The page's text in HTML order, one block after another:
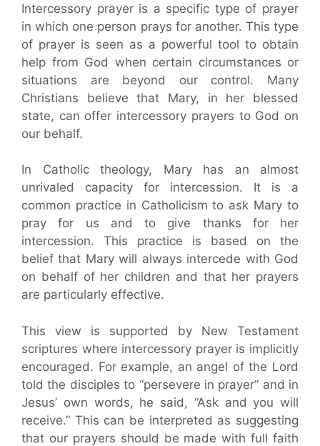
Intercessory prayer is a specific type of prayer
in which one person prays for another. This type
of prayer is seen as a powerful tool to obtain
help from God when certain circumstances or
situations are beyond our control. Many
Christians believe that Mary, in her blessed
state, can offer intercessory prayers to God on
our behalf.
In Catholic theology, Mary has an almost
unrivaled capacity for intercession. It is a
common practice in Catholicism to ask Mary to
pray for us and to give thanks for her
intercession. This practice is based on the
belief that Mary will always intercede with God
on behalf of her children and that her prayers
are particularly effective.
This view is supported by New Testament
scriptures where intercessory prayer is implicitly
encouraged. For example, an angel of the Lord
told the disciples to “persevere in prayer” and in
Jesus’ own words, he said, “Ask and you will
receive.” This can be interpreted as suggesting
that our prayers should be made with full faith